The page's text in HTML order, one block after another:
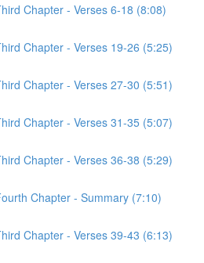
Chapter - Verses 6-18 (8:08)
Chapter - Verses 19-26 (5:25)
Chapter - Verses 27-30 (5:51)
Chapter - Verses 31-35 (5:07)
Chapter - Verses 36-38 (5:29)
Chapter - Summary (7:10)
Chapter - Verses 39-43 (6:13)